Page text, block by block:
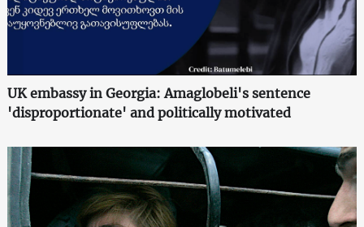
UK embassy in Georgia: Amaglobeli's sentence
'disproportionate' and politically motivated